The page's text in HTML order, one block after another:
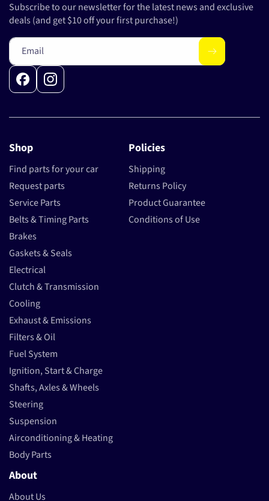
Shop
Find parts for your car
Request parts
Service Parts
Belts & Timing Parts
Brakes
Gaskets & Seals
Electrical
Clutch & Transmission
Cooling
Exhaust & Emissions
Filters & Oil
Fuel System
Ignition, Start & Charge
Shafts, Axles & Wheels
Steering
Suspension
Airconditioning & Heating
Body Parts
Policies
Shipping
Returns Policy
Product Guarantee
Conditions of Use
About
About Us
Subscribe to our newsletter for the latest news and exclusive
deals (and get $10 off your first purchase!)
Email
FacebookInstagram